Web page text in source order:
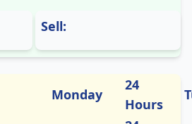
Sell:
Monday
24
Hours